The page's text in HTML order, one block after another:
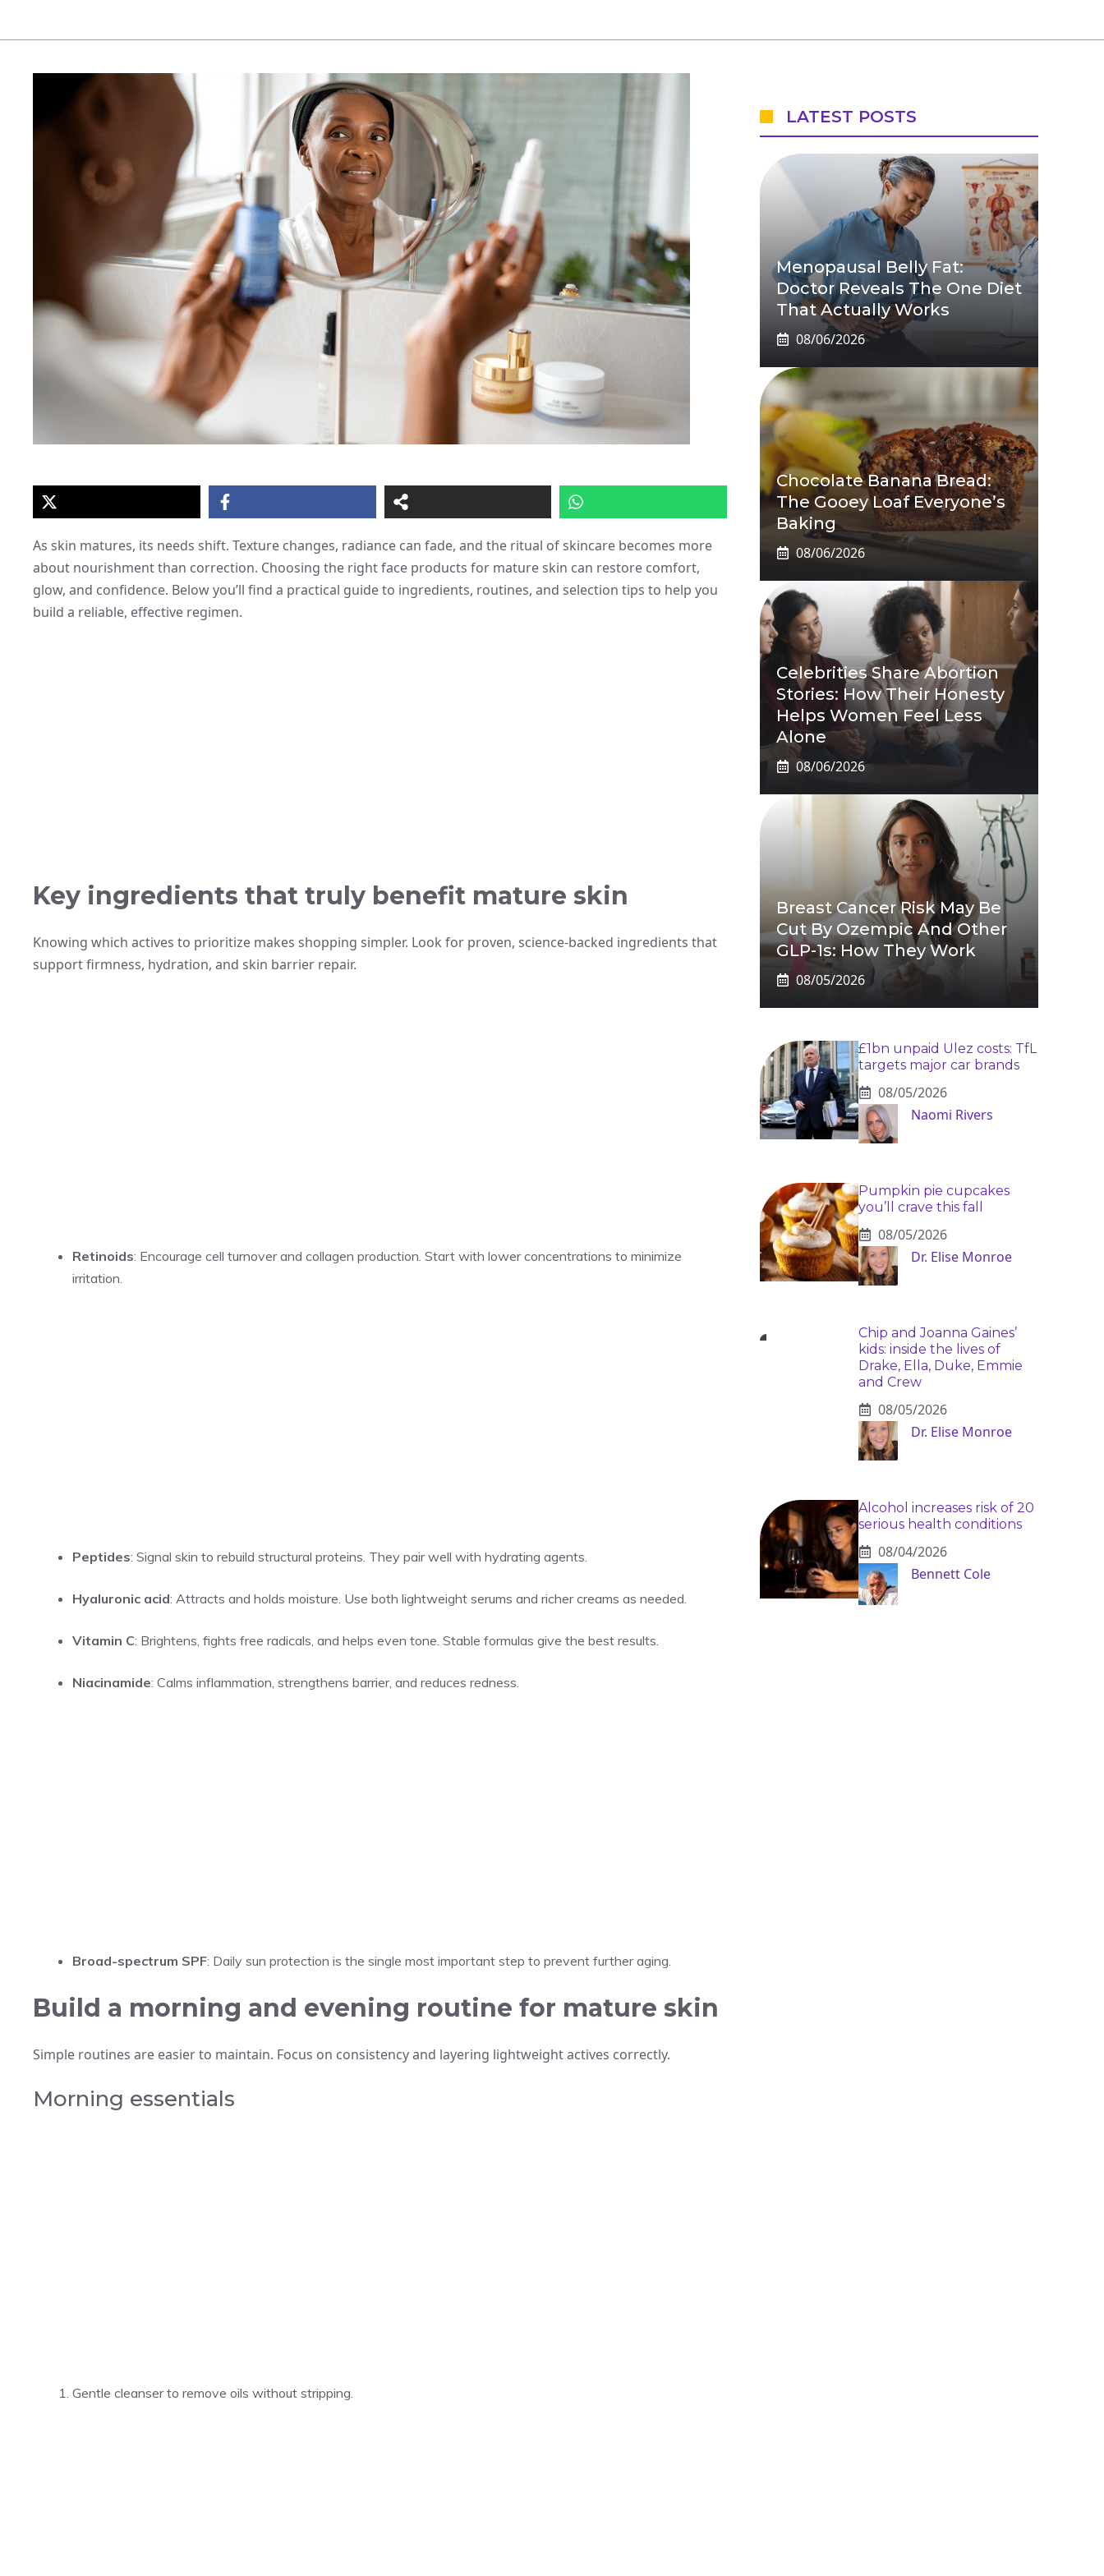
As skin matures, its needs shift. Texture changes, radiance can fade, and the ritual of skincare becomes more
about nourishment than correction. Choosing the right face products for mature skin can restore comfort,
glow, and confidence. Below you’ll find a practical guide to ingredients, routines, and selection tips to help you
build a reliable, effective regimen.
Key ingredients that truly benefit mature skin
Knowing which actives to prioritize makes shopping simpler. Look for proven, science-backed ingredients that
support firmness, hydration, and skin barrier repair.
Retinoids: Encourage cell turnover and collagen production. Start with lower concentrations to minimize
irritation.
Peptides: Signal skin to rebuild structural proteins. They pair well with hydrating agents.
Hyaluronic acid: Attracts and holds moisture. Use both lightweight serums and richer creams as needed.
Vitamin C: Brightens, fights free radicals, and helps even tone. Stable formulas give the best results.
Niacinamide: Calms inflammation, strengthens barrier, and reduces redness.
Broad-spectrum SPF: Daily sun protection is the single most important step to prevent further aging.
Build a morning and evening routine for mature skin
Simple routines are easier to maintain. Focus on consistency and layering lightweight actives correctly.
Morning essentials
Gentle cleanser to remove oils without stripping.
LATEST POSTS
Menopausal Belly Fat:
Doctor Reveals The One Diet
That Actually Works
08/06/2026
Chocolate Banana Bread:
The Gooey Loaf Everyone’s
Baking
08/06/2026
Celebrities Share Abortion
Stories: How Their Honesty
Helps Women Feel Less
Alone
08/06/2026
Breast Cancer Risk May Be
Cut By Ozempic And Other
GLP-1s: How They Work
08/05/2026
£1bn unpaid Ulez costs: TfL
targets major car brands
08/05/2026
Naomi Rivers
Pumpkin pie cupcakes
you’ll crave this fall
08/05/2026
Dr. Elise Monroe
Chip and Joanna Gaines’
kids: inside the lives of
Drake, Ella, Duke, Emmie
and Crew
08/05/2026
Dr. Elise Monroe
Alcohol increases risk of 20
serious health conditions
08/04/2026
Bennett Cole